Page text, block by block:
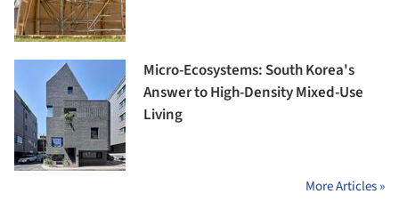
Micro-Ecosystems: South Korea's
Answer to High-Density Mixed-Use
Living
More Articles »